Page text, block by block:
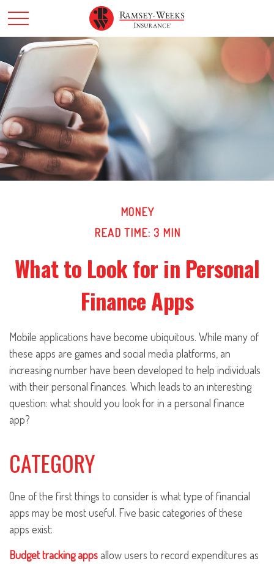
MONEY
READ TIME: 3 MIN
What to Look for in Personal
Finance Apps
Mobile applications have become ubiquitous. While many of
these apps are games and social media platforms, an
increasing number have been developed to help individuals
with their personal finances. Which leads to an interesting
question: what should you look for in a personal finance
app?
CATEGORY
One of the first things to consider is what type of financial
apps may be most useful. Five basic categories of these
apps exist:
Budget tracking appsallow users to record expenditures as